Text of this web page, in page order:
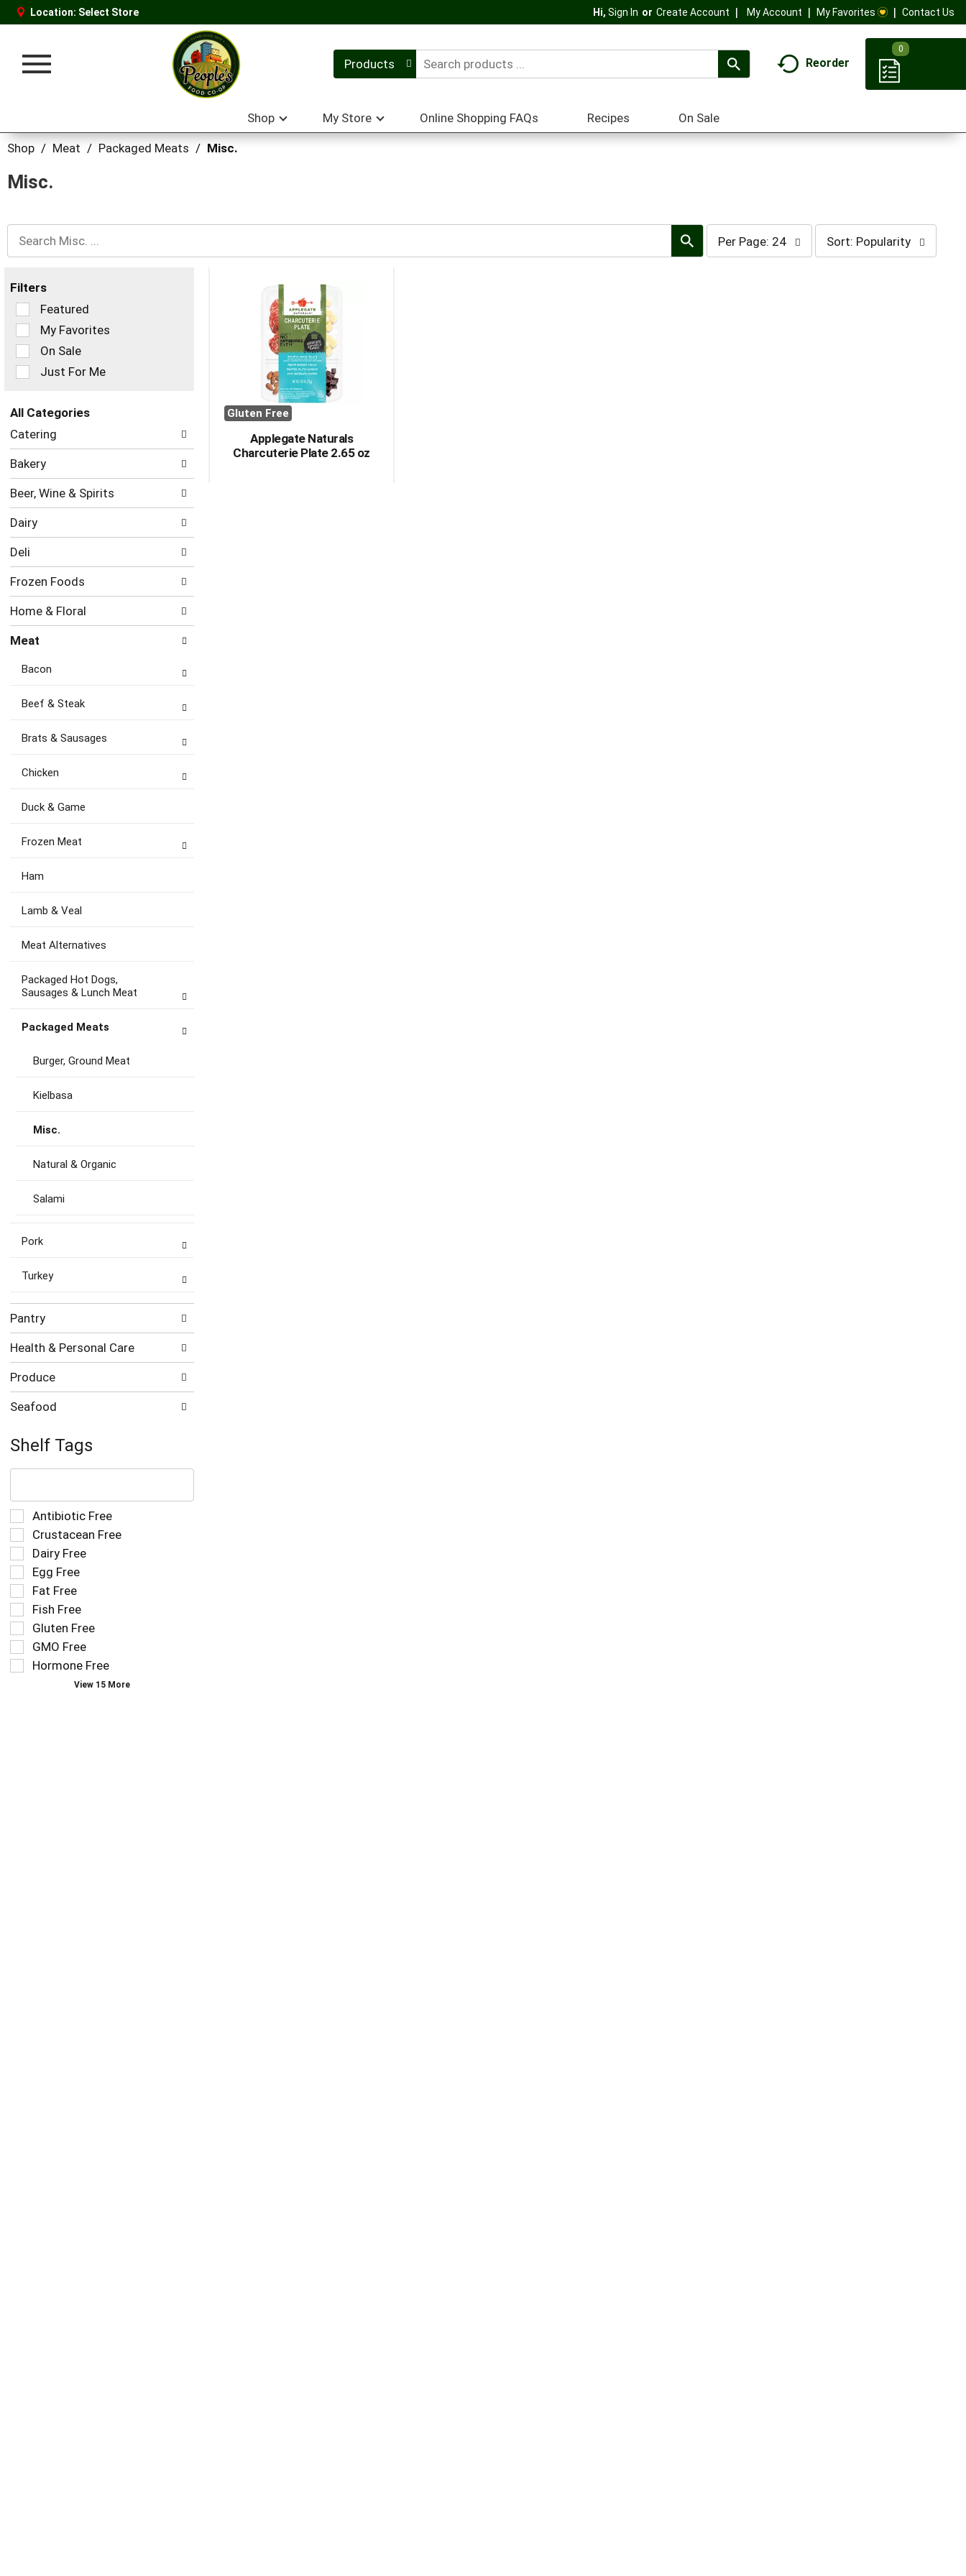
Location: Select Store Hi, Sign In Or Create Account My Account My Favorites Contact Us
Toggle
Products Reorder
0
Shop My Store Online Shopping FAQs Recipes On Sale
Shop / Meat / Packaged Meats / Misc.
Misc.
per
page
selection
Per Page: 24
sort
selection
Sort: Popularity
Filters
Selection
of
the
following
checkbox
filters
refresh
page
with
new
results.
Featured
My Favorites
On Sale
Just For Me
All Categories
Selection
of
following
categories
will
refresh
the
page
with
new
results.
Catering
Bakery
Beer, Wine & Spirits
Dairy
Deli
Frozen Foods
Home & Floral
Meat
Bacon
Beef & Steak
Brats & Sausages
Chicken
Duck & Game
Frozen Meat
Ham
Lamb & Veal
Meat Alternatives
Packaged Hot Dogs,
Sausages & Lunch Meat
Packaged Meats
Burger, Ground Meat
Kielbasa
Misc.
Natural & Organic
Salami
Pork
Turkey
Pantry
Health & Personal Care
Produce
Seafood
Shelf Tags
The
text
field
filters
the
shelf
tag
results
that
follow
as
you
type.
Selection
of
the
following
shelf
tag
checkbox
filters
refresh
the
page
Antibiotic Free
Crustacean Free
Dairy Free
Egg Free
Fat Free
Fish Free
Gluten Free
GMO Free
Hormone Free
View 15 More
Gluten Free
Applegate Naturals
Charcuterie Plate 2.65 oz